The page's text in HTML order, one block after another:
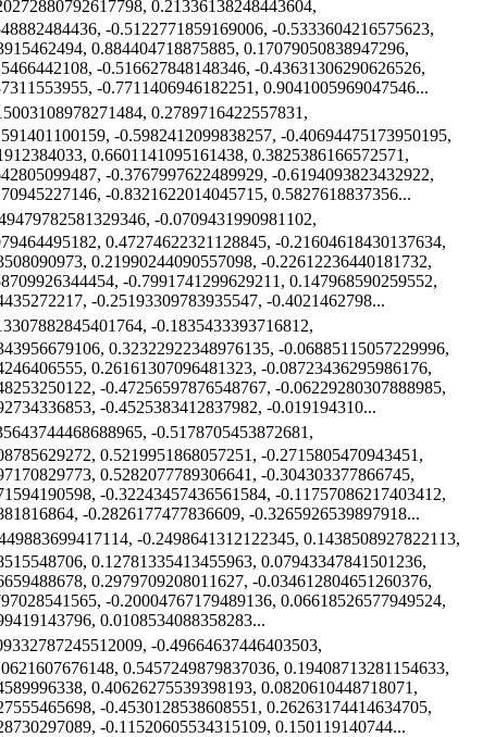
0.21336138248443604,
-0.5122771859169006, -0.5333604216575623,
0.884404718875885, 0.17079050838947296,
-0.516627848148346, -0.43631306290626526,
-0.7711406946182251, 0.9041005969047546...
0.2789716422557831,
-0.5982412099838257, -0.40694475173950195,
0.6601141095161438, 0.3825386166572571,
-0.3767997622489929, -0.6194093823432922,
-0.8321622014045715, 0.5827618837356...
-0.0709431990981102,
0.47274622321128845, -0.21604618430137634,
0.21990244090557098, -0.22612236440181732,
-0.7991741299629211, 0.147968590259552,
-0.25193309783935547, -0.4021462798...
-0.1835433393716812,
0.32322922348976135, -0.06885115057229996,
0.26161307096481323, -0.08723436295986176,
-0.47256597876548767, -0.06229280307888985,
-0.4525383412837982, -0.019194310...
-0.5178705453872681,
0.5219951868057251, -0.2715805470943451,
0.5282077789306641, -0.304303377866745,
-0.32243457436561584, -0.11757086217403412,
-0.2826177477836609, -0.3265926539897918...
-0.2498641312122345, 0.1438508927822113,
0.12781335413455963, 0.07943347841501236,
0.2979709208011627, -0.034612804651260376,
-0.20004767179489136, 0.06618526577949524,
0.0108534088358283...
-0.49664637446403503,
0.5457249879837036, 0.19408713281154633,
0.40626275539398193, 0.0820610448718071,
-0.4530128538608551, 0.26263174414634705,
-0.11520605534315109, 0.150119140744...